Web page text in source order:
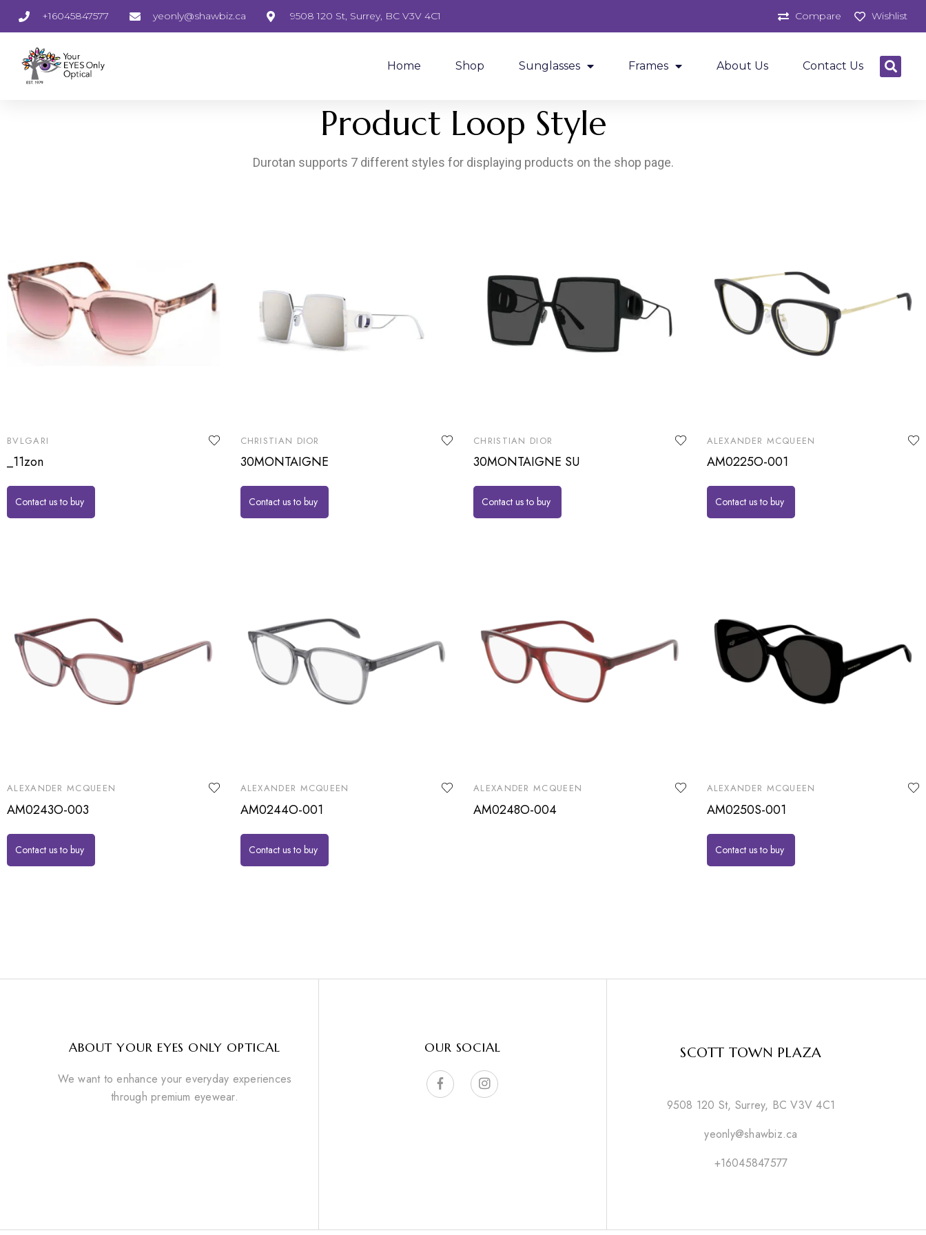
+16045847577 yeonly@shawbiz.ca 9508 120 St, Surrey, BC V3V 4C1 Compare Wishlist
Home Shop Sunglasses Frames About Us Contact Us
Product Loop Style
Durotan supports 7 different styles for displaying products on the shop page.
BVLGARI
_11zon
Contact us to buy
CHRISTIAN DIOR
30MONTAIGNE
Contact us to buy
CHRISTIAN DIOR
30MONTAIGNE SU
Contact us to buy
ALEXANDER MCQUEEN
AM0225O-001
Contact us to buy
ALEXANDER MCQUEEN
AM0243O-003
Contact us to buy
ALEXANDER MCQUEEN
AM0244O-001
Contact us to buy
ALEXANDER MCQUEEN
AM0248O-004
ALEXANDER MCQUEEN
AM0250S-001
Contact us to buy
ABOUT YOUR EYES ONLY OPTICAL
We want to enhance your everyday experiences
through premium eyewear.
OUR SOCIAL SCOTT TOWN PLAZA
9508 120 St, Surrey, BC V3V 4C1
yeonly@shawbiz.ca
+16045847577